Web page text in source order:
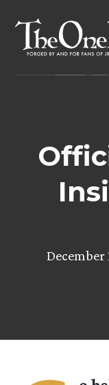
content
December